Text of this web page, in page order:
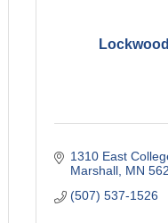
1310 East
Marshall MN
(507) 537-1526